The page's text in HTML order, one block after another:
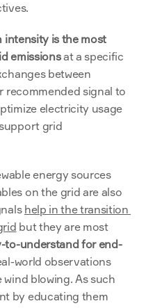
intensity is the most
emissions at a specific
between
recommended signal to
electricity usage
grid
energy sources
on the grid are also
help in the transition
but they are most
to-understand for end-
world observations
blowing. As such
by educating them